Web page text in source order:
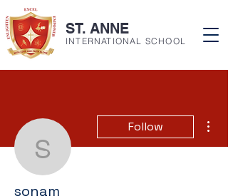
ST. ANNE
INTERNATIONAL SCHOOL
sonam
Follow
sonam